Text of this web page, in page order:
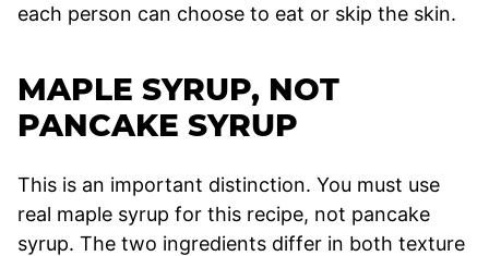
each person can choose to eat or skip the skin.
MAPLE SYRUP, NOT
PANCAKE SYRUP
This is an important distinction. You must use
real maple syrup for this recipe, not pancake
syrup. The two ingredients differ in both texture